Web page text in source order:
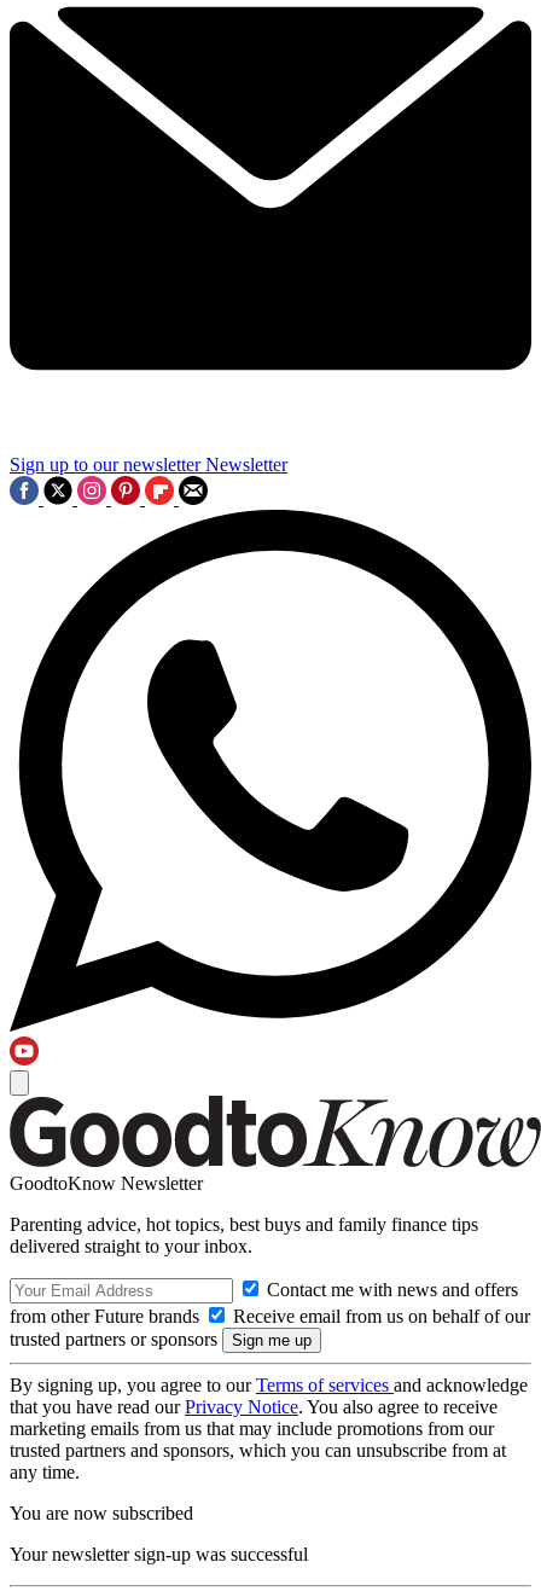
Sign up to our newsletter Newsletter
GoodtoKnow Newsletter
Parenting advice, hot topics, best buys and family finance tips
delivered straight to your inbox.
Contact me with news and offers
from other Future brands
Receive email from us on behalf of our
trusted partners or sponsors
By signing up, you agree to ourTerms of services and acknowledge
that you have read ourPrivacy Notice. You also agree to receive
marketing emails from us that may include promotions from our
trusted partners and sponsors, which you can unsubscribe from at
any time.
You are now subscribed
Your newsletter sign-up was successful